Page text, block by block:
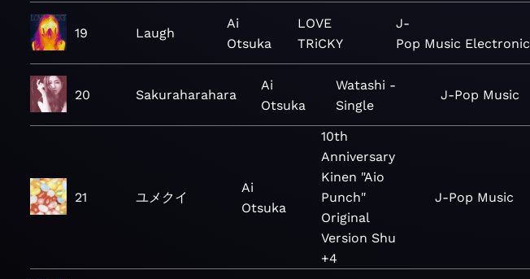
19 Laugh
Ai
Otsuka
LOVE
TRiCKY
J-
Pop Music Electronic
20 Sakuraharahara
Ai
Otsuka
Watashi -
Single
J-Pop Music
21 ユメクイ
Ai
Otsuka
10th
Anniversary
Kinen "Aio
Punch"
Original
Version Shu
+4
J-Pop Music